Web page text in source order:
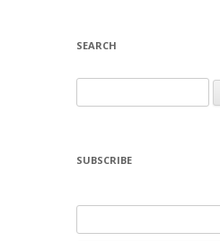
SEARCH
for:
SUBSCRIBE